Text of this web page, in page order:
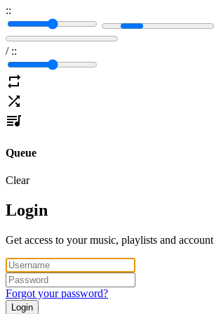
::
/ ::
Queue
Clear
Login
Get access to your music, playlists and account
Forgot your password?
Login